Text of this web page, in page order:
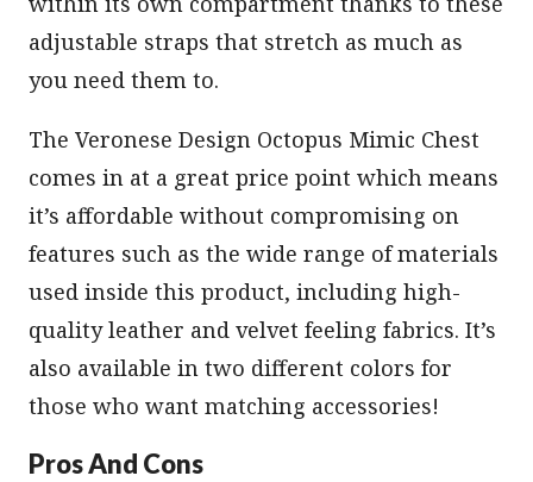
adjustable straps that stretch as much as
you need them to.
The Veronese Design Octopus Mimic Chest
comes in at a great price point which means
it’s affordable without compromising on
features such as the wide range of materials
used inside this product, including high-
quality leather and velvet feeling fabrics. It’s
also available in two different colors for
those who want matching accessories!
Pros And Cons